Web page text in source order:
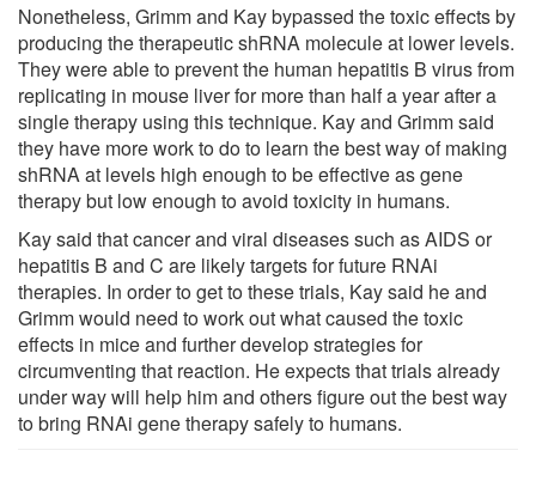
Nonetheless, Grimm and Kay bypassed the toxic effects by
producing the therapeutic shRNA molecule at lower levels.
They were able to prevent the human hepatitis B virus from
replicating in mouse liver for more than half a year after a
single therapy using this technique. Kay and Grimm said
they have more work to do to learn the best way of making
shRNA at levels high enough to be effective as gene
therapy but low enough to avoid toxicity in humans.
Kay said that cancer and viral diseases such as AIDS or
hepatitis B and C are likely targets for future RNAi
therapies. In order to get to these trials, Kay said he and
Grimm would need to work out what caused the toxic
effects in mice and further develop strategies for
circumventing that reaction. He expects that trials already
under way will help him and others figure out the best way
to bring RNAi gene therapy safely to humans.